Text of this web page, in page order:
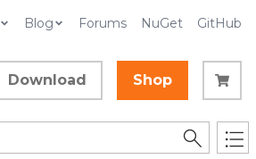
Blog Forums NuGet GitHub
Download Shop